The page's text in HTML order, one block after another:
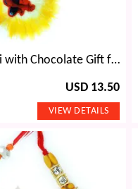
Pair and Kids Rakhi with Chocolate Gift for Brother
USD 13.50